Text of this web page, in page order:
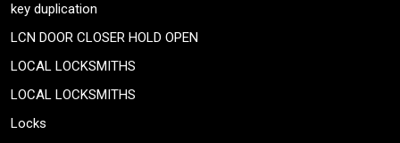
key duplication
LCN DOOR CLOSER HOLD OPEN
LOCAL LOCKSMITHS
LOCAL LOCKSMITHS
Locks